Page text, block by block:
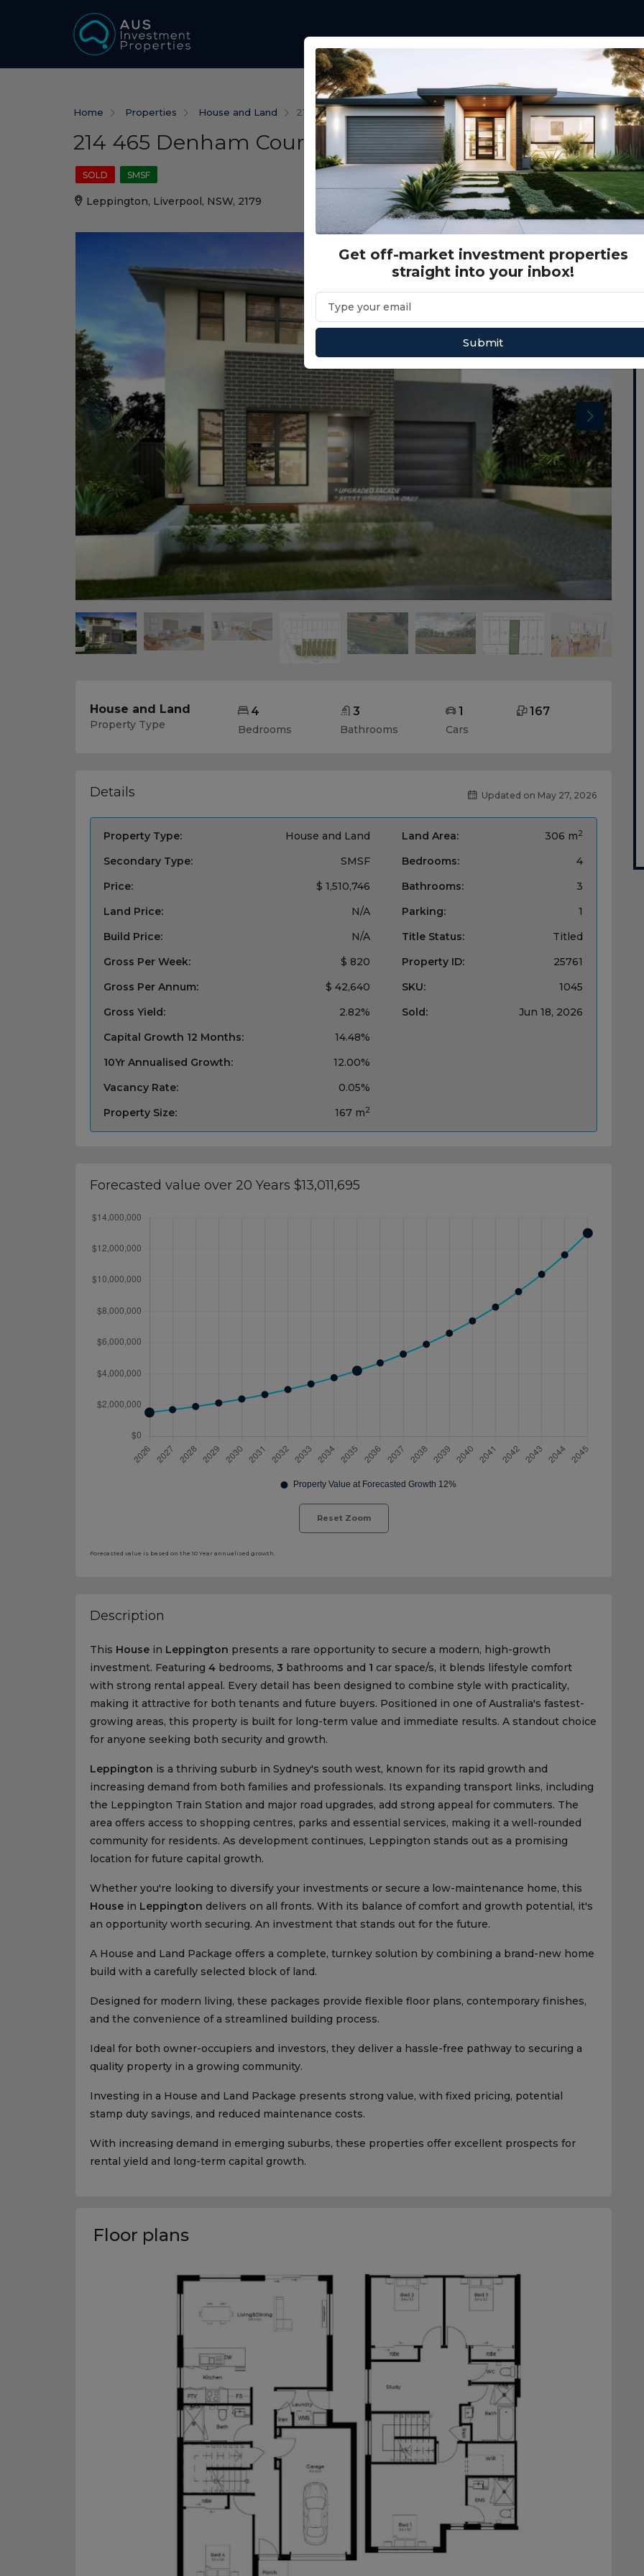
Home Properties House and Land 214 465 Denham Court Road LEPPINGTON, NSW 2179
214 465 Denham Court Road LEPPINGTON, NSW 2179
SOLD SMSF
Leppington, Liverpool, NSW, 2179
House and Land
Property Type
4
Bedrooms
3
Bathrooms
1
Cars
167
Details Updated on May 27, 2026
Property Type:
House and Land
Secondary Type:
SMSF
Price:
$ 1,510,746
Land Price:
N/A
Build Price:
N/A
Gross Per Week:
$ 820
Gross Per Annum:
$ 42,640
Gross Yield:
2.82%
Capital Growth 12 Months:
14.48%
10Yr Annualised Growth:
12.00%
Vacancy Rate:
0.05%
Property Size:
167 m2
Land Area: 306 m2
Bedrooms:
4
Bathrooms:
3
Parking:
1
Title Status:
Titled
Property ID:
25761
SKU:
1045
Sold:
Jun 18, 2026
Forecasted value over 20 Years $13,011,695
Reset Zoom
Forecasted value is based on the 10 Year annualised growth.
Description
This House in Leppington presents a rare opportunity to secure a modern, high-growth
investment. Featuring 4 bedrooms, 3 bathrooms and 1 car space/s, it blends lifestyle comfort
with strong rental appeal. Every detail has been designed to combine style with practicality,
making it attractive for both tenants and future buyers. Positioned in one of Australia's fastest-
growing areas, this property is built for long-term value and immediate results. A standout choice
for anyone seeking both security and growth.
Leppington is a thriving suburb in Sydney's south west, known for its rapid growth and
increasing demand from both families and professionals. Its expanding transport links, including
the Leppington Train Station and major road upgrades, add strong appeal for commuters. The
area offers access to shopping centres, parks and essential services, making it a well-rounded
community for residents. As development continues, Leppington stands out as a promising
location for future capital growth.
Whether you're looking to diversify your investments or secure a low-maintenance home, this
House in Leppington delivers on all fronts. With its balance of comfort and growth potential, it's
an opportunity worth securing. An investment that stands out for the future.
A House and Land Package offers a complete, turnkey solution by combining a brand-new home
build with a carefully selected block of land.
Designed for modern living, these packages provide flexible floor plans, contemporary finishes,
and the convenience of a streamlined building process.
Ideal for both owner-occupiers and investors, they deliver a hassle-free pathway to securing a
quality property in a growing community.
Investing in a House and Land Package presents strong value, with fixed pricing, potential
stamp duty savings, and reduced maintenance costs.
With increasing demand in emerging suburbs, these properties offer excellent prospects for
rental yield and long-term capital growth.
Floor plans
Get off-market investment properties
straight into your inbox!
Submit